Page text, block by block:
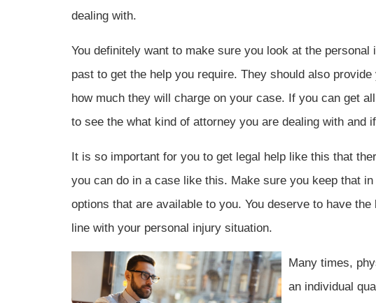
dealing with.
You definitely want to make sure you look at the
past to get the help you require. They should also
how much they will charge on your case. If you can get
to see the what kind of attorney you are dealing with and
It is so important for you to get legal help like this that
you can do in a case like this. Make sure you keep that
options that are available to you. You deserve to have
line with your personal injury situation.
Many times,
an individual